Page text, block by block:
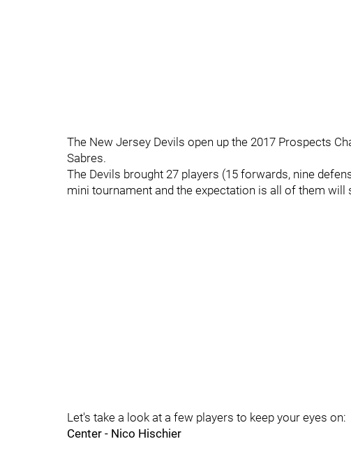
The New Jersey Devils open up the 2017 Prospects
Sabres.
The Devils brought 27 players (15 forwards, nine
mini tournament and the expectation is all of them will
Let's take a look at a few players to keep your eyes on:
Center - Nico Hischier